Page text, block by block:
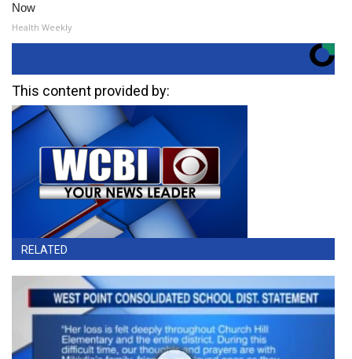
Now
Health Weekly
This content provided by:
RELATED